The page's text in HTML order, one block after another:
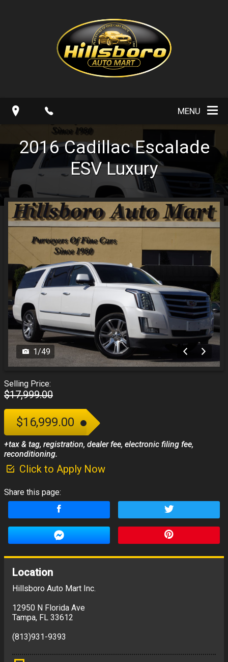
MENU
2016 Cadillac Escalade
ESV Luxury
1/49
Selling Price:
$17,999.00
$16,999.00
+tax & tag, registration, dealer fee, electronic filing fee,
reconditioning.
Click to Apply Now
Share this page:
Location
Hillsboro Auto Mart Inc.
12950 N Florida Ave
Tampa, FL 33612
(813)931-9393